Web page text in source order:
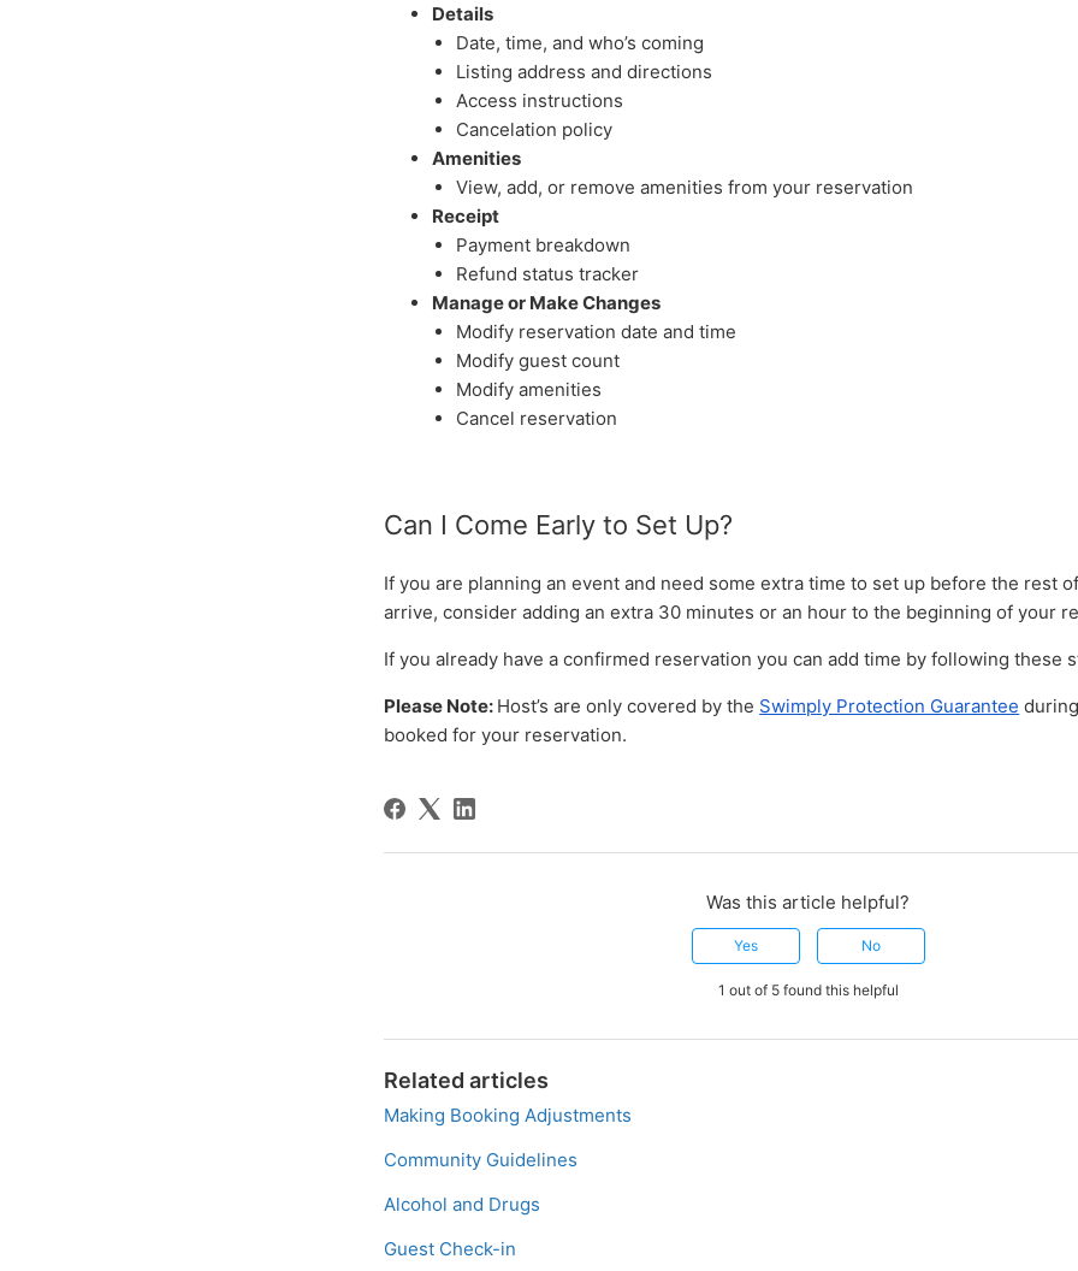
Details
Date, time, and who’s coming
Listing address and directions
Access instructions
Cancelation policy
Amenities
View, add, or remove amenities from your reservation
Receipt
Payment breakdown
Refund status tracker
Manage or Make Changes
Modify reservation date and time
Modify guest count
Modify amenities
Cancel reservation
Can I Come Early to Set Up?
If you are planning an event and need some extra time to set up before the rest
arrive, consider adding an extra 30 minutes or an hour to the beginning of your
If you already have a confirmed reservation you can add time by following these
Please Note: Host’s are only covered by the Swimply Protection Guarantee
booked for your reservation.
Was this article helpful?
Yes No
1 out of 5 found this helpful
Related articles
Making Booking Adjustments
Community Guidelines
Alcohol and Drugs
Guest Check-in